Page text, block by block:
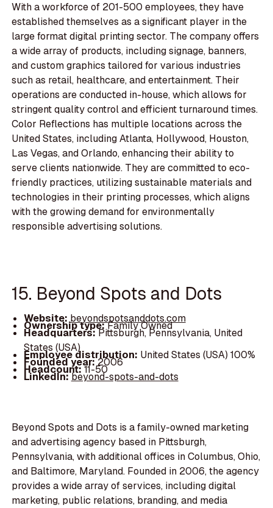
With a workforce of 201-500 employees, they have
established themselves as a significant player in the
large format digital printing sector. The company offers
a wide array of products, including signage, banners,
and custom graphics tailored for various industries
such as retail, healthcare, and entertainment. Their
operations are conducted in-house, which allows for
stringent quality control and efficient turnaround times.
Color Reflections has multiple locations across the
United States, including Atlanta, Hollywood, Houston,
Las Vegas, and Orlando, enhancing their ability to
serve clients nationwide. They are committed to eco-
friendly practices, utilizing sustainable materials and
technologies in their printing processes, which aligns
with the growing demand for environmentally
responsible advertising solutions.
15. Beyond Spots and Dots
Website: beyondspotsanddots.com
Ownership type:Family Owned
Headquarters:Pittsburgh, Pennsylvania, United
States (USA)
Employee distribution: United States (USA) 100%
Founded year:2006
Headcount:11-50
LinkedIn:beyond-spots-and-dots
Beyond Spots and Dots is a family-owned marketing
and advertising agency based in Pittsburgh,
Pennsylvania, with additional offices in Columbus, Ohio,
and Baltimore, Maryland. Founded in 2006, the agency
provides a wide array of services, including digital
marketing, public relations, branding, and media